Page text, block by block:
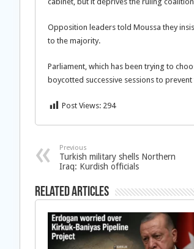
Opposition leaders told Moussa they
to the majority.
Parliament, which has been trying to
boycotted successive sessions to prevent
Post Views: 294
Previous
Turkish military shells Northern
Iraq: Kurdish officials
Related Articles